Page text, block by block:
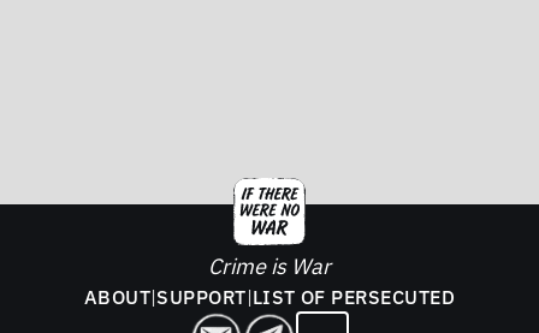
Crime is War
ABOUT|SUPPORT|LIST OF PERSECUTED